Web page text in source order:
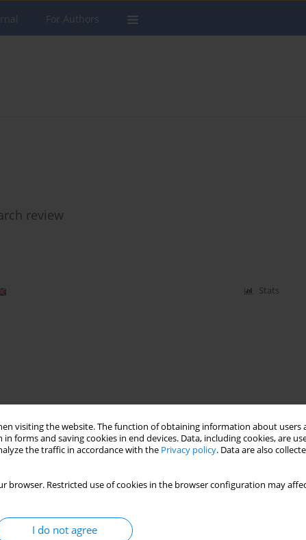
visiting the website. The function of obtaining information about users
forms and saving cookies in end devices. Data, including cookies, are
the traffic in accordance with the Privacy policy. Data are also
browser. Restricted use of cookies in the browser configuration may
I do not agree
For Authors
review
Stats